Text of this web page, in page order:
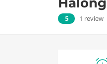
5 1 review